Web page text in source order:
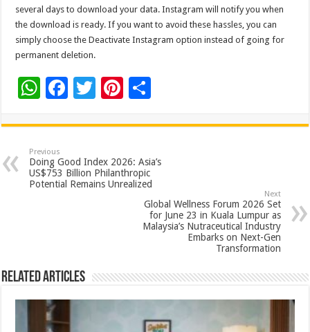
several days to download your data. Instagram will notify you when
the download is ready. If you want to avoid these hassles, you can
simply choose the Deactivate Instagram option instead of going for
permanent deletion.
W
at
sA
p
F
e
b
o
T
tt
er
Pi
er
es
t
ar
e
Previous
Doing Good Index 2026: Asia’s
US$753 Billion Philanthropic
Potential Remains Unrealized
Next
Global Wellness Forum 2026 Set
for June 23 in Kuala Lumpur as
Malaysia’s Nutraceutical Industry
Embarks on Next-Gen
Transformation
Related Articles